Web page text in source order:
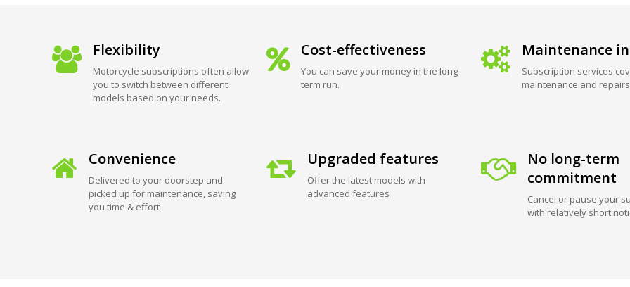
Flexibility
Motorcycle subscriptions often allow
you to switch between different
models based on your needs.
Cost-effectiveness
You can save your money in the long-
term run.
Maintenance
Subscription services
maintenance and repairs
Convenience
Delivered to your doorstep and
picked up for maintenance, saving
you time & effort
Upgraded features
Offer the latest models with
advanced features
No long-term
commitment
Cancel or pause your
with relatively short